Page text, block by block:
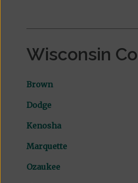
Wisconsin
Brown
Dodge
Kenosha
Marquette
Ozaukee